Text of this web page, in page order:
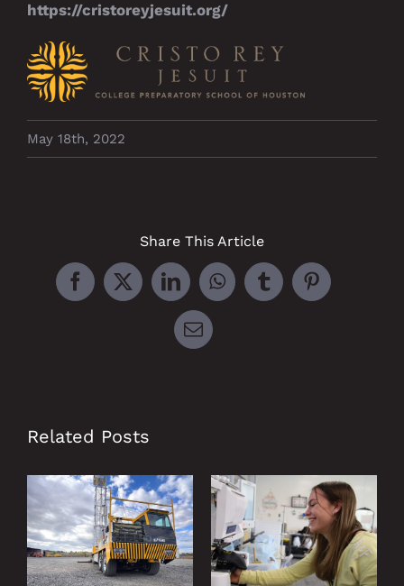
https://cristoreyjesuit.org/
May 18th, 2022
Share This Article
Facebook
X LinkedInWhatsApp
TumblrPinterest
Email
Related Posts